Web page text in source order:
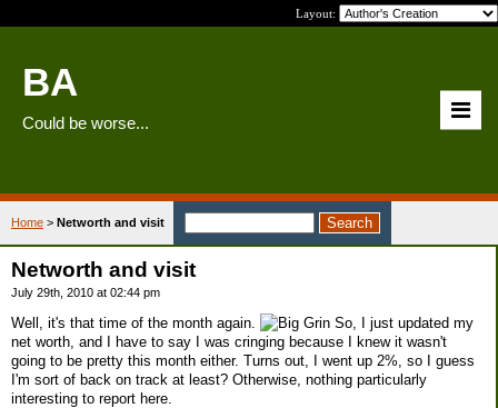
Layout:
BA
Could be worse...
Home > Networth and visit
Networth and visit
July 29th, 2010 at 02:44 pm
Well, it's that time of the month again.
So, I just updated my
net worth, and I have to say I was cringing because I knew it wasn't
going to be pretty this month either. Turns out, I went up 2%, so I guess
I'm sort of back on track at least? Otherwise, nothing particularly
interesting to report here.